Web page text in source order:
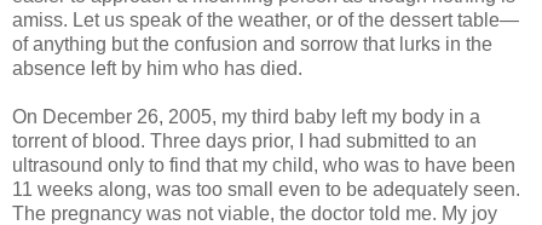
amiss. Let us speak of the weather, or of the dessert table—
of anything but the confusion and sorrow that lurks in the
absence left by him who has died.
On December 26, 2005, my third baby left my body in a
torrent of blood. Three days prior, I had submitted to an
ultrasound only to find that my child, who was to have been
11 weeks along, was too small even to be adequately seen.
The pregnancy was not viable, the doctor told me. My joy